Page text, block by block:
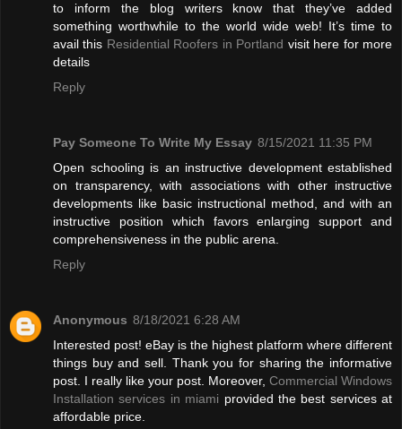
to inform the blog writers know that they’ve added
something worthwhile to the world wide web! It’s time to
avail this Residential Roofers in Portland visit here for more
details
Reply
Pay Someone To Write My Essay 8/15/2021 11:35 PM
Open schooling is an instructive development established
on transparency, with associations with other instructive
developments like basic instructional method, and with an
instructive position which favors enlarging support and
comprehensiveness in the public arena.
Reply
Anonymous 8/18/2021 6:28 AM
Interested post! eBay is the highest platform where different
things buy and sell. Thank you for sharing the informative
post. I really like your post. Moreover, Commercial Windows
Installation services in miami provided the best services at
affordable price.